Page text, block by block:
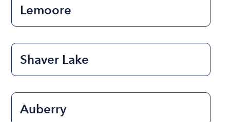
Lemoore
Shaver Lake
Auberry